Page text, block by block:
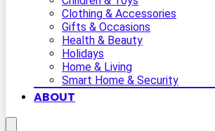
Clothing & Accessories
Gifts & Occasions
Health & Beauty
Holidays
Home & Living
Smart Home & Security
ABOUT